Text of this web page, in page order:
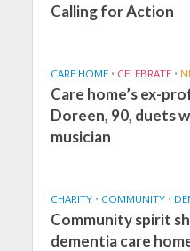
Calling for Action
CARE HOME • CELEBRATE •
Care home’s ex-
Doreen, 90, duets
musician
CHARITY • COMMUNITY •
Community spirit
dementia care